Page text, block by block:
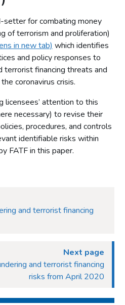
setter for combating money
of terrorism and proliferation)
in new tab) which identifies
and policy responses to
terrorist financing threats and
coronavirus crisis.
licensees’ attention to this
necessary) to revise their
procedures, and controls
identifiable risks within
FATF in this paper.
and terrorist financing
Next page
and terrorist financing
risks from April 2020